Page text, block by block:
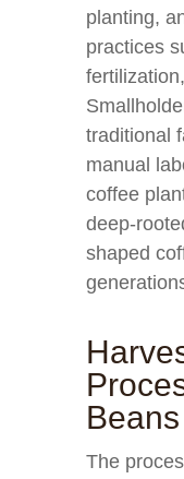
planting,
practices
traditional
manual
coffee
deep-
shaped
Beans
The